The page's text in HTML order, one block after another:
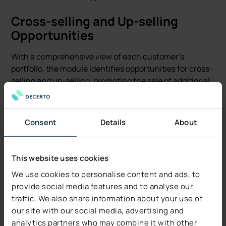
Consent Details About
This website uses cookies
We use cookies to personalise content and ads, to
provide social media features and to analyse our
traffic. We also share information about your use of
our site with our social media, advertising and
analytics partners who may combine it with other
Cross-selling and Up-selling
Opportunities
With a comprehensive view of each customer's
portfolio, the module identifies opportunities for cross-
selling and up-selling, promoting the sale of additional
policies or coverage to existing customers. This boosts
experience by ensuring they are fully protected.
Automated Insurance Sales
Processes
By automating routine sales tasks, the Sales Module
allows sales teams to focus on more strategic activities
that require a personal touch. This efficiency gain
increases sales capacity and at the same time reduces